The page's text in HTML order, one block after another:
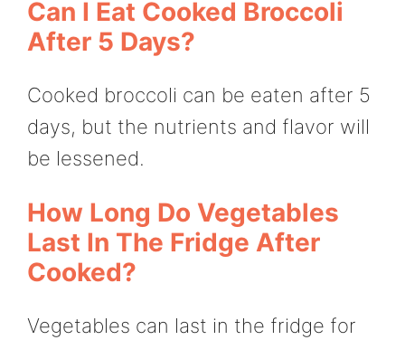
Can I Eat Cooked Broccoli
After 5 Days?
Cooked broccoli can be eaten after 5
days, but the nutrients and flavor will
be lessened.
How Long Do Vegetables
Last In The Fridge After
Cooked?
Vegetables can last in the fridge for